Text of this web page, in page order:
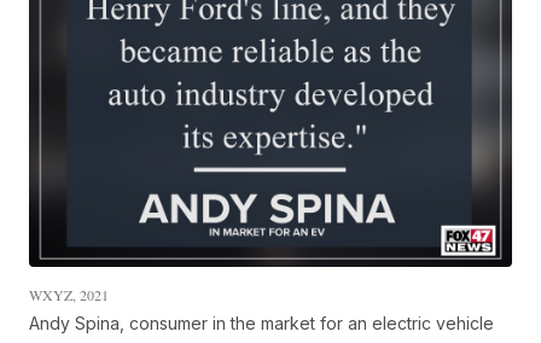
WXYZ, 2021
Andy Spina, consumer in the market for an electric vehicle